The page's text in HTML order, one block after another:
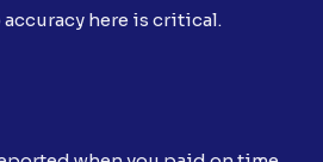
here is critical.